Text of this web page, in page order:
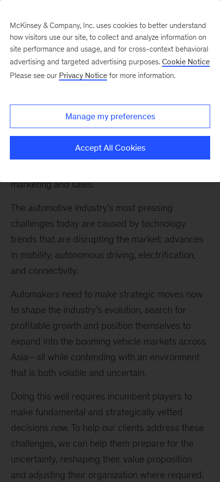
How We Help Clients
Automotive OEMs
We help clients strengthen their financial
performance by improving all aspects of their
value chain, from brand strategy to product
marketing and sales.
The automotive industry’s most pressing
challenges today are caused by technology
trends that are disrupting the market: advances
in mobility, autonomous driving, electrification,
and connectivity.
Automakers need to make strategic moves now
to shape the industry’s evolution, search for
profitable growth and position themselves to
expand into the booming vehicle markets across
Asia—all while contending with an environment
that is both volatile and uncertain.
Doing this well requires incumbent players to
make fundamental and strategically vetted
decisions now. To help our clients address these
challenges, we can help them prepare for the
uncertainty, reshaping their value proposition
and adjusting their organization where required.
McKinsey & Company, Inc. uses cookies to better understand
how visitors use our site, to collect and analyze information on
site performance and usage, and for cross-context behavioral
advertising and targeted advertising purposes. Cookie Notice
Please see our Privacy Notice for more information.
Manage my preferences
Accept All Cookies